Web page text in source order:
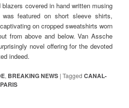
covered in hand written musing
featured on short sleeve shirts,
on cropped sweatshirts worn
from above and below. Van Assche
novel offering for the devoted
indeed.
, BREAKING NEWS |Tagged CANAL-